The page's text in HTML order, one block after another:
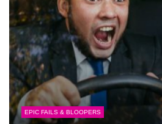
EPIC FAILS & BLOOPERS